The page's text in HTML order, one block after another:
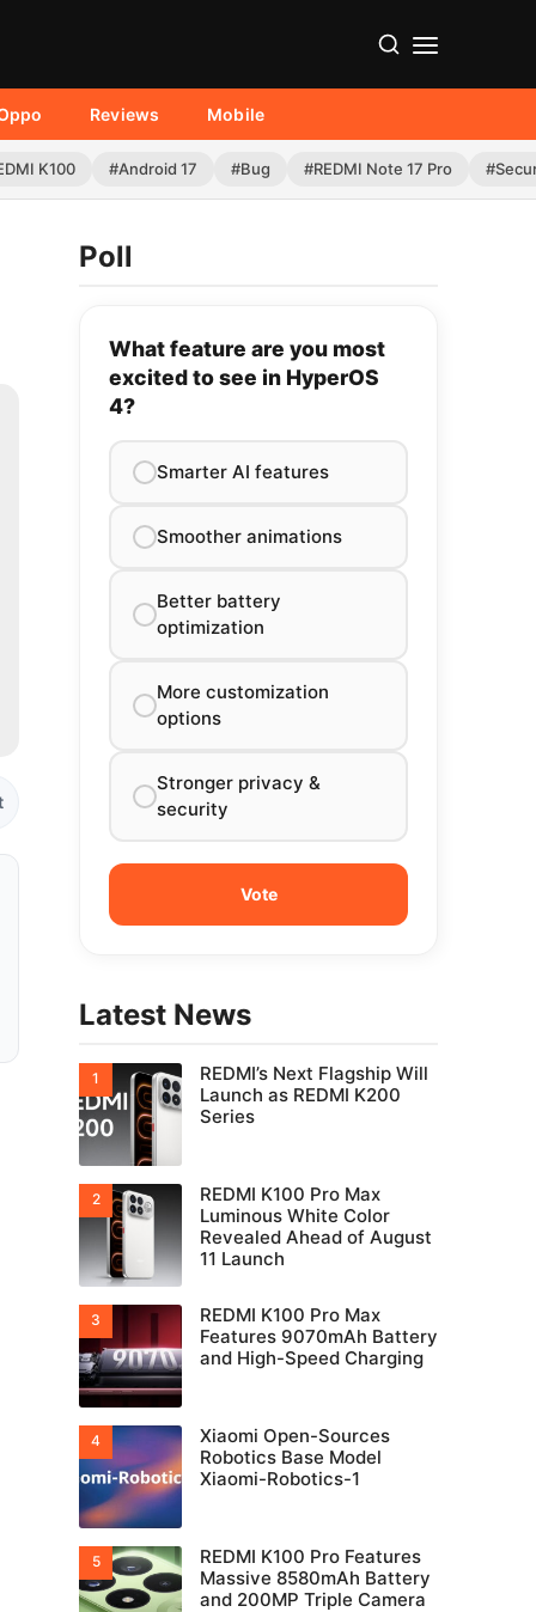
Reviews Mobile
K100 #Android 17 #Bug #REDMI Note 17 Pro
Poll
What feature are you most
excited to see in HyperOS
4?
Smarter AI features
Smoother animations
Better battery
optimization
More customization
options
Stronger privacy &
security
Latest News
REDMI’s Next Flagship Will
Launch as REDMI K200
Series
REDMI K100 Pro Max
Luminous White Color
Revealed Ahead of August
11 Launch
REDMI K100 Pro Max
Features 9070mAh Battery
and High-Speed Charging
Xiaomi Open-Sources
Robotics Base Model
Xiaomi-Robotics-1
REDMI K100 Pro Features
Massive 8580mAh Battery
and 200MP Triple Camera